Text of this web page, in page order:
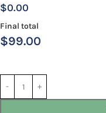
$0.00
Final total
$99.00